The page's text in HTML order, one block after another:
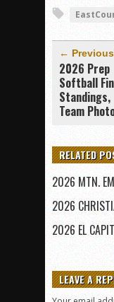
←
2026 Prep
Softball
Standings,
Team
RELATED
2026 MTN.
2026
2026 EL
LEAVE A